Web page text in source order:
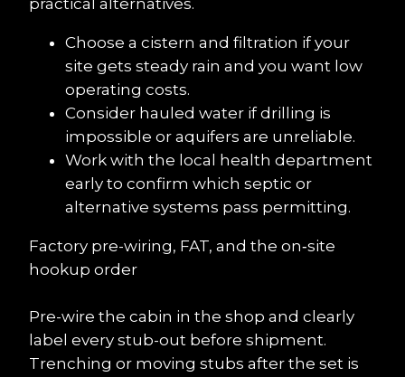
practical alternatives.
Choose a cistern and filtration if your
site gets steady rain and you want low
operating costs.
Consider hauled water if drilling is
impossible or aquifers are unreliable.
Work with the local health department
early to confirm which septic or
alternative systems pass permitting.
Factory pre-wiring, FAT, and the on‑site
hookup order
Pre-wire the cabin in the shop and clearly
label every stub-out before shipment.
Trenching or moving stubs after the set is